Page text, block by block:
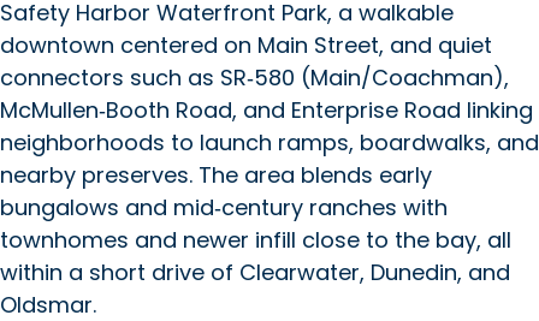
Safety Harbor Waterfront Park, a walkable
downtown centered on Main Street, and quiet
connectors such as SR‑580 (Main/Coachman),
McMullen‑Booth Road, and Enterprise Road linking
neighborhoods to launch ramps, boardwalks, and
nearby preserves. The area blends early
bungalows and mid‑century ranches with
townhomes and newer infill close to the bay, all
within a short drive of Clearwater, Dunedin, and
Oldsmar.